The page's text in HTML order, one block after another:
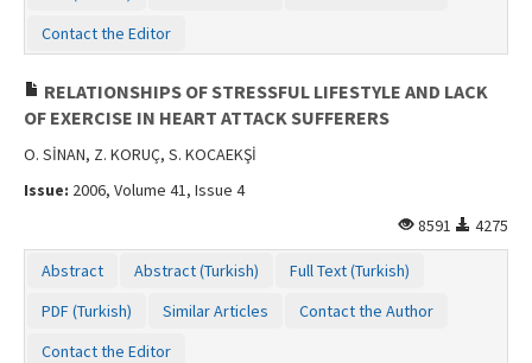
Contact the Editor
RELATIONSHIPS OF STRESSFUL LIFESTYLE AND LACK
OF EXERCISE IN HEART ATTACK SUFFERERS
O. SİNAN, Z. KORUÇ, S. KOCAEKŞİ
Issue: 2006, Volume 41, Issue 4
8591
4275
Abstract Abstract (Turkish)
Full Text (Turkish)
PDF (Turkish)
Similar Articles
Contact the Author
Contact the Editor